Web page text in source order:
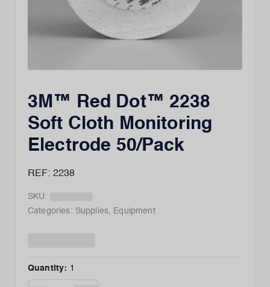
3M™ Red Dot™ 2238
Soft Cloth Monitoring
Electrode 50/Pack
REF: 2238
SKU:
Categories: Supplies, Equipment
Quantity: 1